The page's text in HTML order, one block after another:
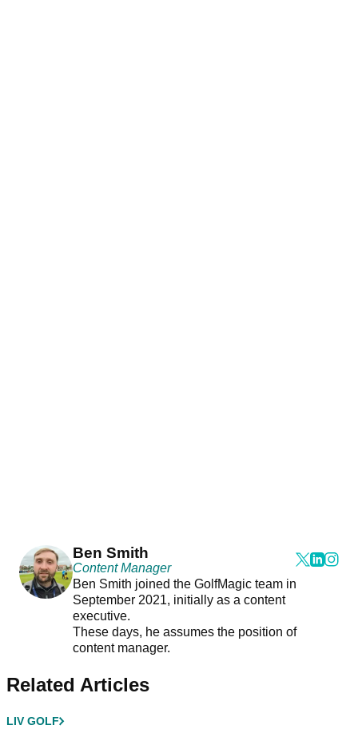
Ben Smith
Content Manager
Ben Smith joined the GolfMagic team in
September 2021, initially as a content
executive.
These days, he assumes the position of
content manager.
Related Articles
LIV GOLF